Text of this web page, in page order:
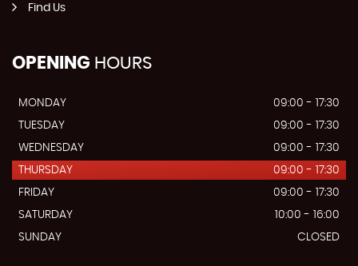
Find Us
OPENING HOURS
MONDAY
09:00 - 17:30
TUESDAY
09:00 - 17:30
WEDNESDAY
09:00 - 17:30
THURSDAY
09:00 - 17:30
FRIDAY
09:00 - 17:30
SATURDAY
10:00 - 16:00
SUNDAY
CLOSED